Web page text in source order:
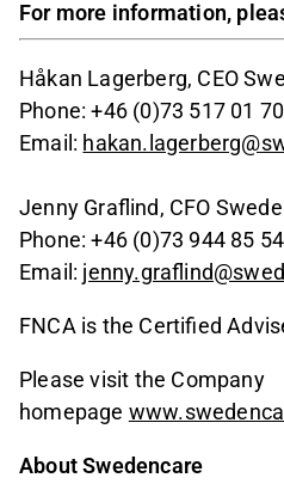
For more information,
Håkan Lagerberg, CEO
Phone: +46 (0)73 517 01 70
Email:
Jenny Graflind, CFO
Phone: +46 (0)73 944 85 54
Email:
FNCA is the Certified
Please visit the Company
homepage
About Swedencare